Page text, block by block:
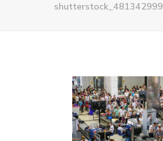
shutterstock_481342999